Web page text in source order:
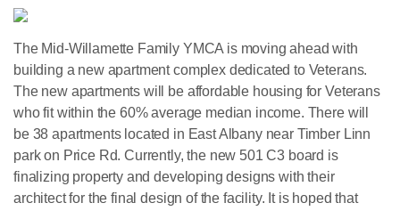
The Mid-Willamette Family YMCA is moving ahead with
building a new apartment complex dedicated to Veterans.
The new apartments will be affordable housing for Veterans
who fit within the 60% average median income. There will
be 38 apartments located in East Albany near Timber Linn
park on Price Rd. Currently, the new 501 C3 board is
finalizing property and developing designs with their
architect for the final design of the facility. It is hoped that